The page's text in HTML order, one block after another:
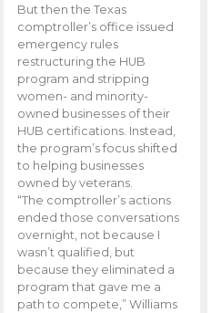
But then the Texas
comptroller’s office issued
emergency rules
restructuring the HUB
program and stripping
women- and minority-
owned businesses of their
HUB certifications. Instead,
the program’s focus shifted
to helping businesses
owned by veterans.
“The comptroller’s actions
ended those conversations
overnight, not because I
wasn’t qualified, but
because they eliminated a
program that gave me a
path to compete,” Williams